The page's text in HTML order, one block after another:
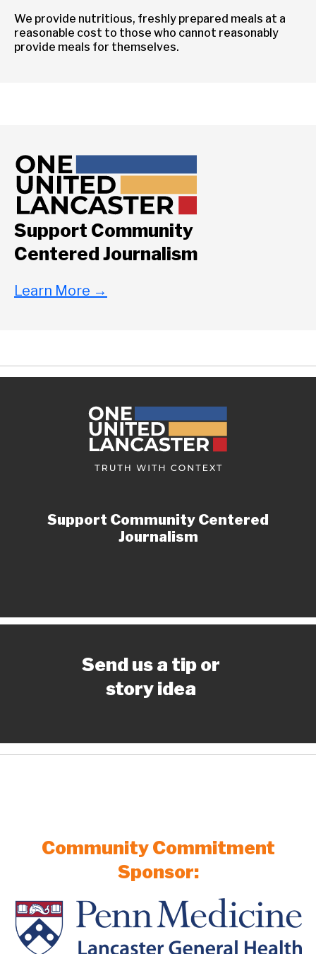
We provide nutritious, freshly prepared meals at a
reasonable cost to those who cannot reasonably
provide meals for themselves.
Support Community
Centered Journalism
Learn More →
Support Community Centered
Journalism
Send us a tip or
story idea
Community Commitment
Sponsor: